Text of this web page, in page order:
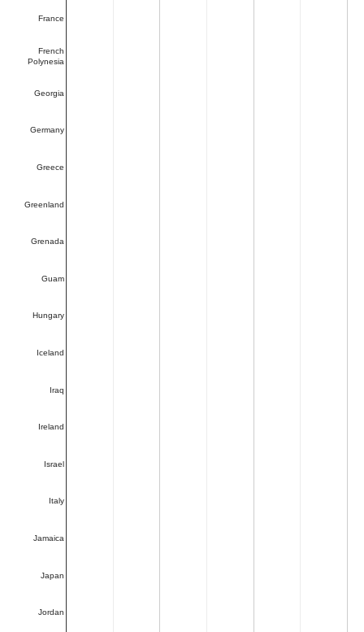
France
French
Polynesia
Georgia
Germany
Greece
Greenland
Grenada
Guam
Hungary
Iceland
Iraq
Ireland
Israel
Italy
Jamaica
Japan
Jordan